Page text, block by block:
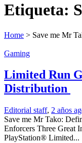
Etiqueta:
Home > Save me Mr
Gaming
Limited Run
Distribution
Editorial staff, 2 años
Save me Mr Tako:
Enforcers Three Great
PlayStation® Limited...